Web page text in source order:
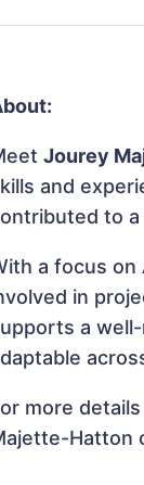
Jourey
and
to
a focus on
in
a
more
Hatton